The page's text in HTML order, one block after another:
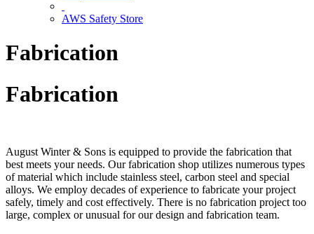
AWS Safety Store
Fabrication
Fabrication
August Winter & Sons is equipped to provide the fabrication that
best meets your needs. Our fabrication shop utilizes numerous types
of material which include stainless steel, carbon steel and special
alloys. We employ decades of experience to fabricate your project
safely, timely and cost effectively. There is no fabrication project too
large, complex or unusual for our design and fabrication team.